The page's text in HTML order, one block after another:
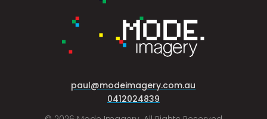
paul@modeimagery.com.au
0412024839